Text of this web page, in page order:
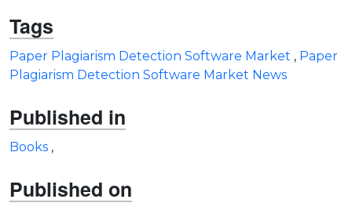
Tags
Paper Plagiarism Detection Software Market , Paper
Plagiarism Detection Software Market News
Published in
Books ,
Published on